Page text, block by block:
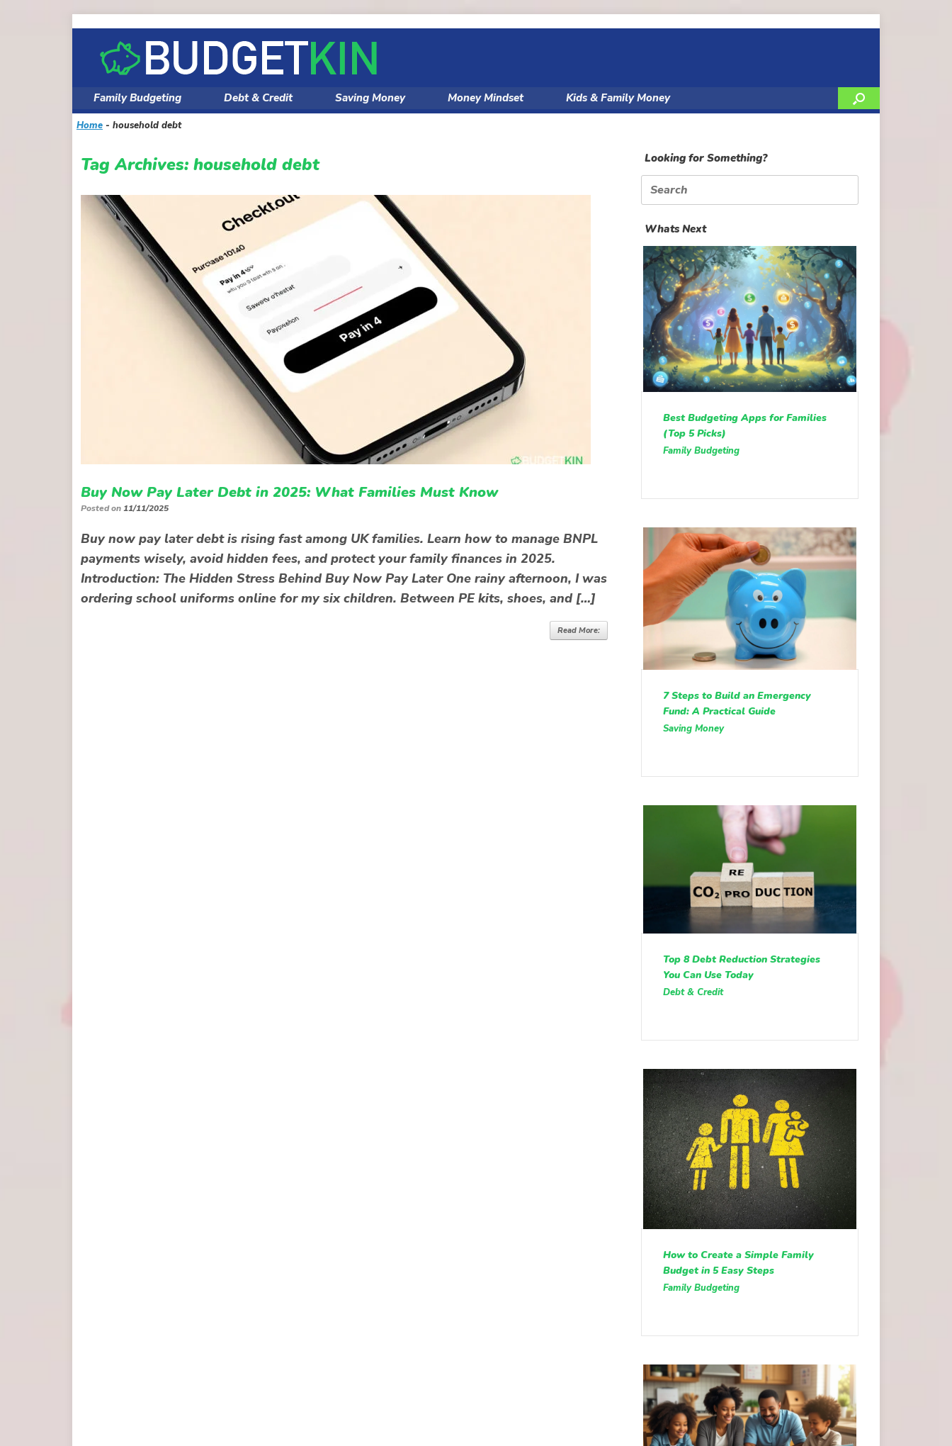
content
Family Budgeting Debt & Credit Saving Money Money Mindset Kids & Family Money
Home - household debt
Tag Archives: household debt
Buy Now Pay Later Debt in 2025: What Families Must Know
Posted on11/11/2025
Buy now pay later debt is rising fast among UK families. Learn how to manage BNPL
payments wisely, avoid hidden fees, and protect your family finances in 2025.
Introduction: The Hidden Stress Behind Buy Now Pay Later One rainy afternoon, I was
ordering school uniforms online for my six children. Between PE kits, shoes, and […]
Read More:
Looking for Something?
Search
for:
Whats Next
Best Budgeting Apps for Families
(Top 5 Picks)
Family Budgeting
7 Steps to Build an Emergency
Fund: A Practical Guide
Saving Money
Top 8 Debt Reduction Strategies
You Can Use Today
Debt & Credit
How to Create a Simple Family
Budget in 5 Easy Steps
Family Budgeting